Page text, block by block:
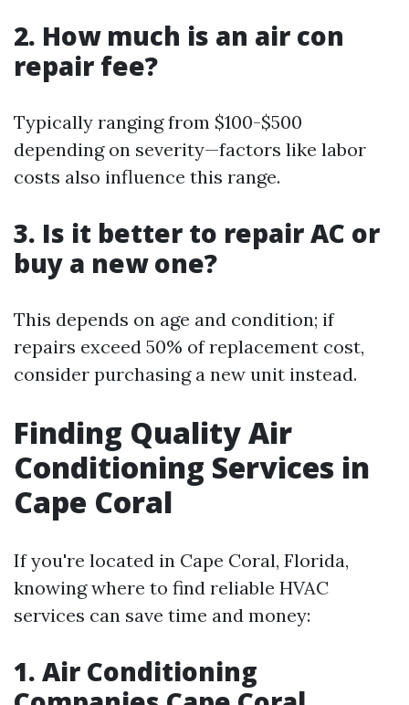
2. How much is an air con
repair fee?
Typically ranging from $100-$500
depending on severity—factors like labor
costs also influence this range.
3. Is it better to repair AC or
buy a new one?
This depends on age and condition; if
repairs exceed 50% of replacement cost,
consider purchasing a new unit instead.
Finding Quality Air
Conditioning Services in
Cape Coral
If you're located in Cape Coral, Florida,
knowing where to find reliable HVAC
services can save time and money:
1. Air Conditioning